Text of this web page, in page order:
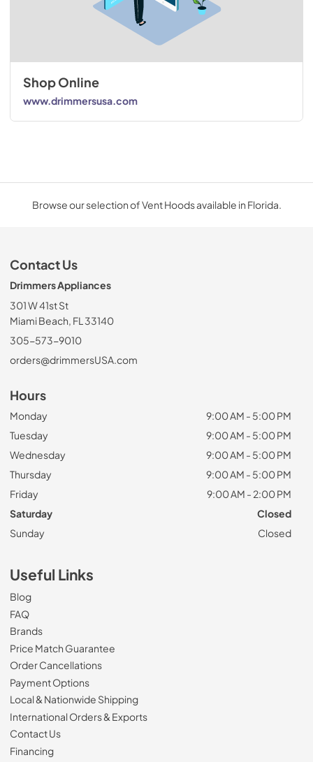
Shop Online
www.drimmersusa.com
Browse our selection of Vent Hoods available in Florida.
Contact Us
Drimmers Appliances
301 W 41st St
Miami Beach, FL 33140
305-573-9010
orders@drimmersUSA.com
Hours
Monday
9:00 AM - 5:00 PM
Tuesday
9:00 AM - 5:00 PM
Wednesday
9:00 AM - 5:00 PM
Thursday
9:00 AM - 5:00 PM
Friday
9:00 AM - 2:00 PM
Saturday
Closed
Sunday
Closed
Useful Links
Blog
FAQ
Brands
Price Match Guarantee
Order Cancellations
Payment Options
Local & Nationwide Shipping
International Orders & Exports
Contact Us
Financing